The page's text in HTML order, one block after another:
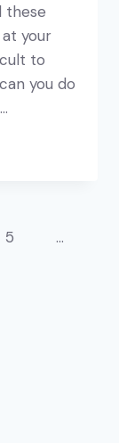
these
your
to
you do
5
…